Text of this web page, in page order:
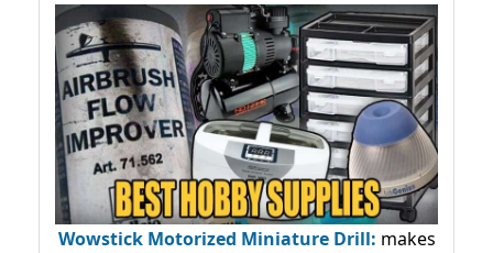
Wowstick Motorized Miniature Drill: makes